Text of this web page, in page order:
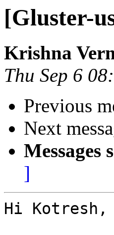
[Gluster-
Krishna
Thu Sep 6
Previous
Next
Messages
]
Hi Kotresh,